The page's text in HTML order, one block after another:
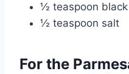
½ teaspoon
½ teaspoon salt
For the